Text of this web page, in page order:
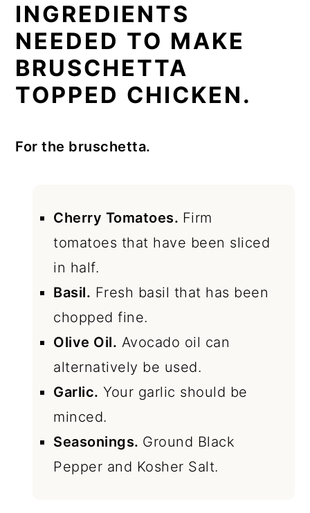
INGREDIENTS
NEEDED TO MAKE
BRUSCHETTA
TOPPED CHICKEN.
For the bruschetta.
Cherry Tomatoes. Firm
tomatoes that have been sliced
in half.
Basil. Fresh basil that has been
chopped fine.
Olive Oil. Avocado oil can
alternatively be used.
Garlic. Your garlic should be
minced.
Seasonings. Ground Black
Pepper and Kosher Salt.